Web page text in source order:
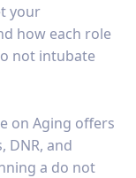
your
how each role
not intubate
on Aging offers
DNR, and
a do not